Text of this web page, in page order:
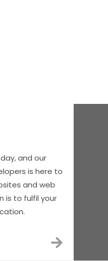
and our
is here to
and web
is to fulfil your